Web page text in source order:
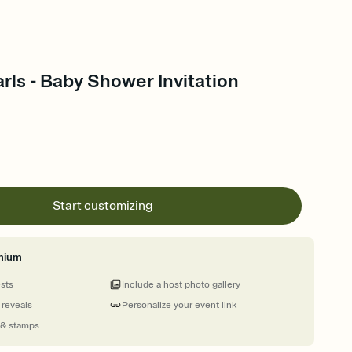
- Baby Shower Invitation
Start customizing
stamps
Personalize your event link
Include a host photo gallery